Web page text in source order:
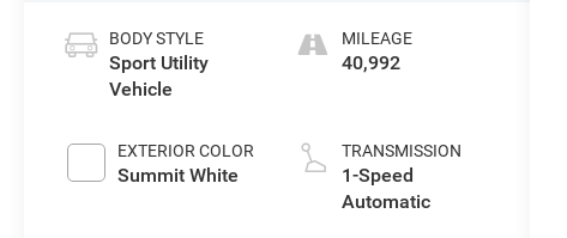
BODY STYLE
Sport Utility
Vehicle
EXTERIOR COLOR
Summit White
MILEAGE
40,992
TRANSMISSION
1-Speed
Automatic